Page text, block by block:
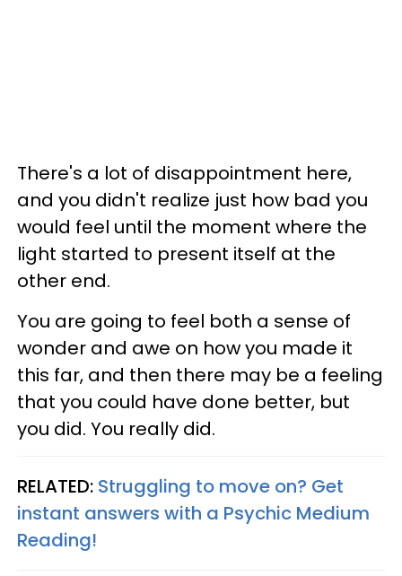
There's a lot of disappointment here,
and you didn't realize just how bad you
would feel until the moment where the
light started to present itself at the
other end.
You are going to feel both a sense of
wonder and awe on how you made it
this far, and then there may be a feeling
that you could have done better, but
you did. You really did.
RELATED: Struggling to move on? Get
instant answers with a Psychic Medium
Reading!